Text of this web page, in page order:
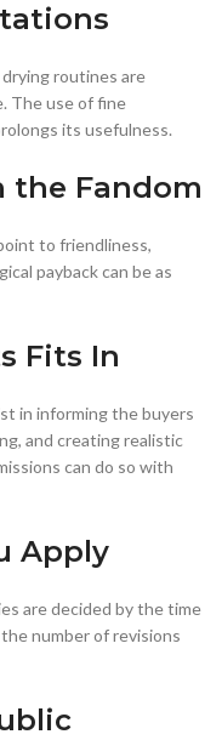
routines are
The use of fine
its usefulness.
the Fandom
to friendliness,
payback can be as
Fits In
in informing the buyers
and creating realistic
can do so with
Apply
are decided by the time
number of revisions